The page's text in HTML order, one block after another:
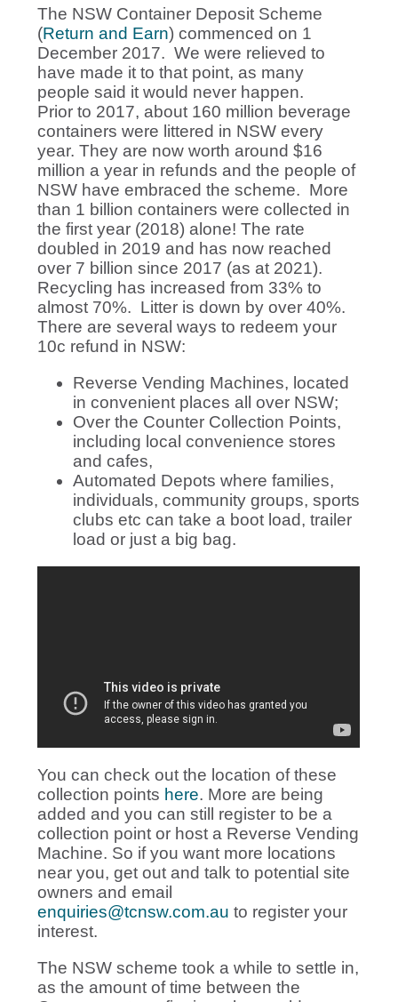
The NSW Container Deposit Scheme
(Return and Earn) commenced on 1
December 2017. We were relieved to
have made it to that point, as many
people said it would never happen.
Prior to 2017, about 160 million beverage
containers were littered in NSW every
year. They are now worth around $16
million a year in refunds and the people of
NSW have embraced the scheme. More
than 1 billion containers were collected in
the first year (2018) alone! The rate
doubled in 2019 and has now reached
over 7 billion since 2017 (as at 2021).
Recycling has increased from 33% to
almost 70%. Litter is down by over 40%.
There are several ways to redeem your
10c refund in NSW:
Reverse Vending Machines, located
in convenient places all over NSW;
Over the Counter Collection Points,
including local convenience stores
and cafes,
Automated Depots where families,
individuals, community groups, sports
clubs etc can take a boot load, trailer
load or just a big bag.
You can check out the location of these
collection points here. More are being
added and you can still register to be a
collection point or host a Reverse Vending
Machine. So if you want more locations
near you, get out and talk to potential site
owners and email
enquiries@tcnsw.com.au to register your
interest.
The NSW scheme took a while to settle in,
as the amount of time between the